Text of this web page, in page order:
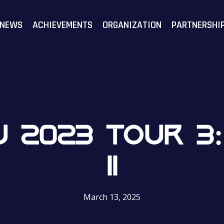
ACHIEVEMENTS ORGANIZATION
2023 TOUR 3:
March 13, 2025